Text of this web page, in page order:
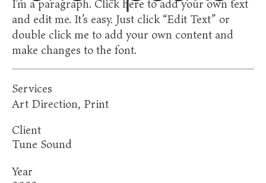
Art Direction, Print
Services
Tune Sound
Client
Year
I'm a paragraph. Click here to add your own text
and edit me. It’s easy. Just click “Edit Text” or
double click me to add your own content and
make changes to the font.